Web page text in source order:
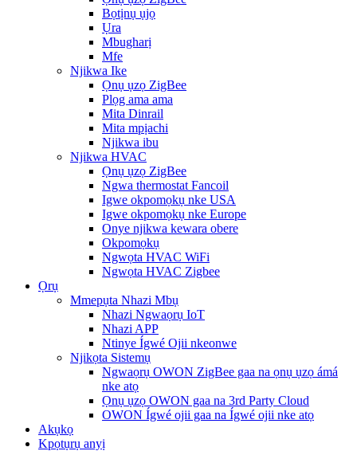
Bọtịnụ ụjọ
Ụra
Mbugharị
Mfe
Njikwa Ike
Ọnụ ụzọ ZigBee
Plọg ama ama
Mita Dinrail
Mita mpịachi
Njikwa ibu
Njikwa HVAC
Ọnụ ụzọ ZigBee
Ngwa thermostat Fancoil
Igwe okpomọkụ nke USA
Igwe okpomọkụ nke Europe
Onye njikwa kewara obere
Okpomọkụ
Ngwọta HVAC WiFi
Ngwọta HVAC Zigbee
Ọrụ
Mmepụta Nhazi Mbụ
Nhazi Ngwaọrụ IoT
Nhazi APP
Ntinye Ígwé Ojii nkeonwe
Njikọta Sistemụ
Ngwaọrụ OWON ZigBee gaa na ọnụ ụzọ ámá
nke atọ
Ọnụ ụzọ OWON gaa na 3rd Party Cloud
OWON Ígwé ojii gaa na Ígwé ojii nke atọ
Akụkọ
Kpọtụrụ anyị